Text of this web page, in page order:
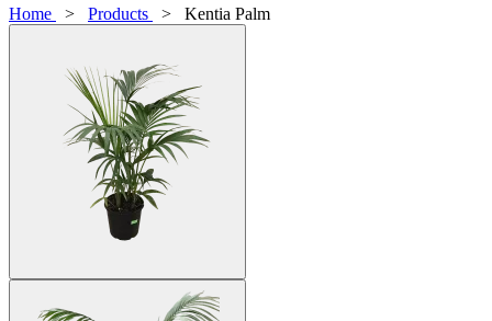
Home
> Products > Kentia Palm